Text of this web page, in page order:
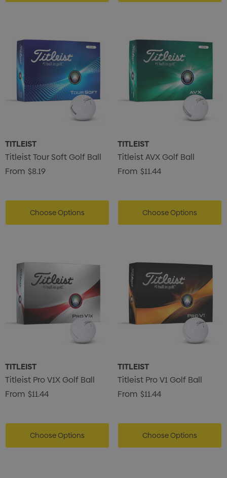
TITLEIST
Titleist Tour Soft Golf Ball
From $8.19
Choose Options
TITLEIST
Titleist AVX Golf Ball
From $11.44
Choose Options
TITLEIST
Titleist Pro V1X Golf Ball
From $11.44
Choose Options
TITLEIST
Titleist Pro V1 Golf Ball
From $11.44
Choose Options